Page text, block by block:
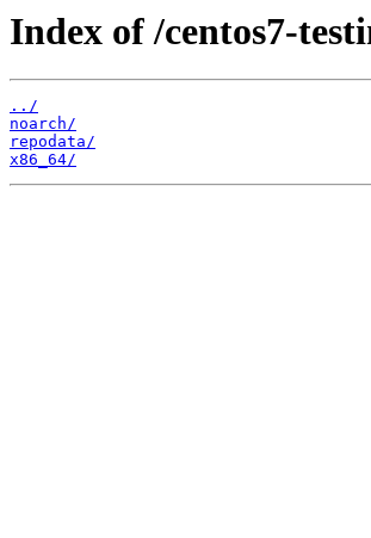
Index of /centos7-
../
noarch/
repodata/
x86_64/